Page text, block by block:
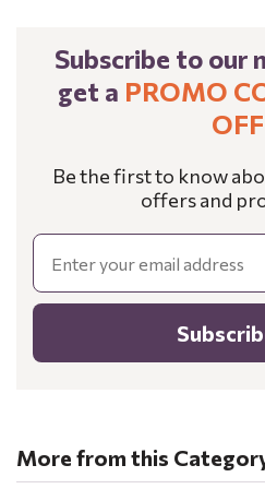
Subscribe to our
get a PROMO
OFF
Be the first to know
offers and
Email
More from this